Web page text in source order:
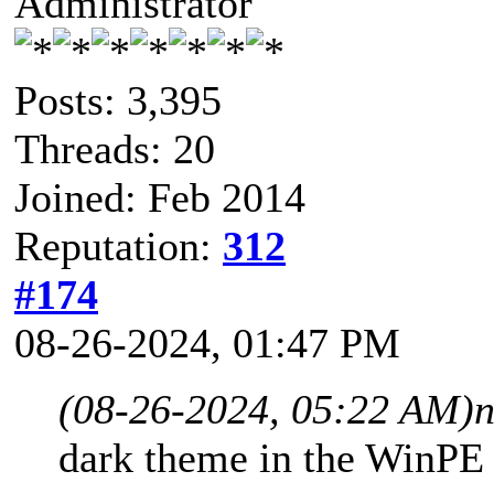
Posts: 3,395
Threads: 20
Joined: Feb 2014
Reputation: 312
#174
08-26-2024, 01:47 PM
(08-26-2024, 05:22 AM)
dark theme in the